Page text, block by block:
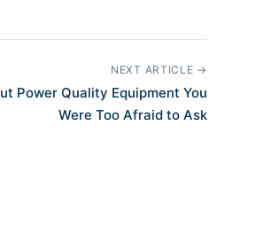
NEXT ARTICLE →
Power Quality Equipment You
Were Too Afraid to Ask